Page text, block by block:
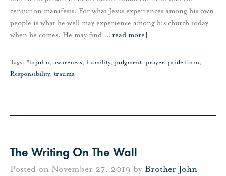
centurion manifests. For what Jesus experiences among his own
people is what he well may experience among his church today
when he comes. He may find… [read more]
Tags: #brjohn, awareness, humility, judgment, prayer, pride form,
Responsibility, trauma
The Writing On The Wall
Posted on November 27, 2019 by Brother John